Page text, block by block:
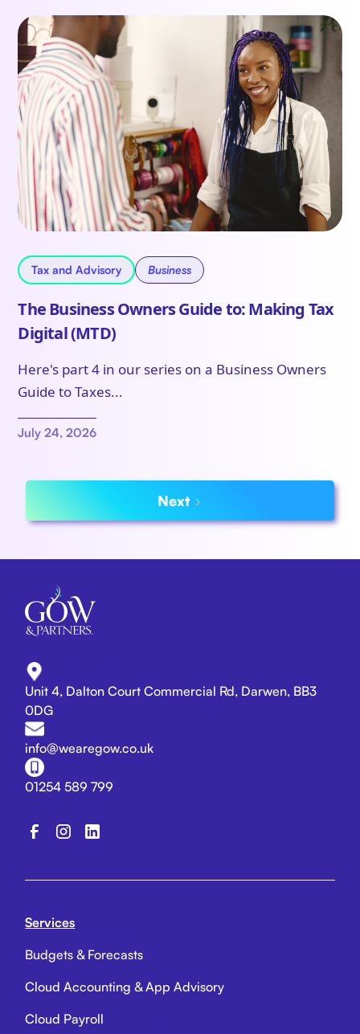
Tax and Advisory Business
The Business Owners Guide to: Making Tax
Digital (MTD)
Here's part 4 in our series on a Business Owners
Guide to Taxes...
July 24, 2026
Next
Unit 4, Dalton Court Commercial Rd, Darwen, BB3
0DG
info@wearegow.co.uk
01254 589 799
Services
Budgets & Forecasts
Cloud Accounting & App Advisory
Cloud Payroll